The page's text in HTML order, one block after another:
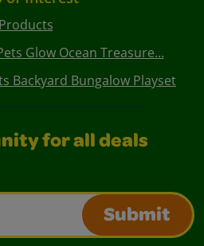
Products
Glow Ocean Treasure...
Backyard Bungalow Playset
for all deals
Submit